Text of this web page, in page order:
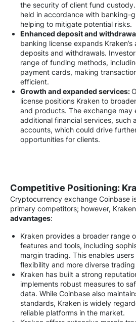
the security of client fund
held in accordance with banking-
helping to mitigate potential risks.
Enhanced deposit and
banking license expands
deposits and withdrawals.
range of funding methods,
payment cards, making
efficient.
Growth and expanded services:
license positions Kraken to
and products. The exchange may
additional financial services, such
accounts, which could drive
opportunities for clients.
Competitive Positioning:
Cryptocurrency exchange Coinbase
primary competitors; however,
advantages:
Kraken provides a broader range
features and tools, including
margin trading. This enables
flexibility and more diverse
Kraken has built a strong
implements robust measures to
data. While Coinbase also
standards, Kraken is widely
reliable platforms in the market.